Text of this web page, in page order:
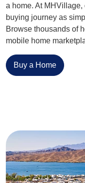
a home. At
buying journey as
Browse thousands of
mobile home
Buy a Home